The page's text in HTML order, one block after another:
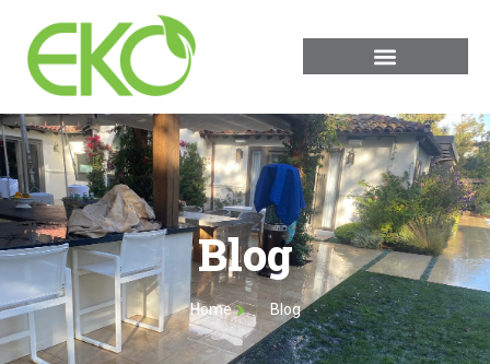
Blog
Home Blog